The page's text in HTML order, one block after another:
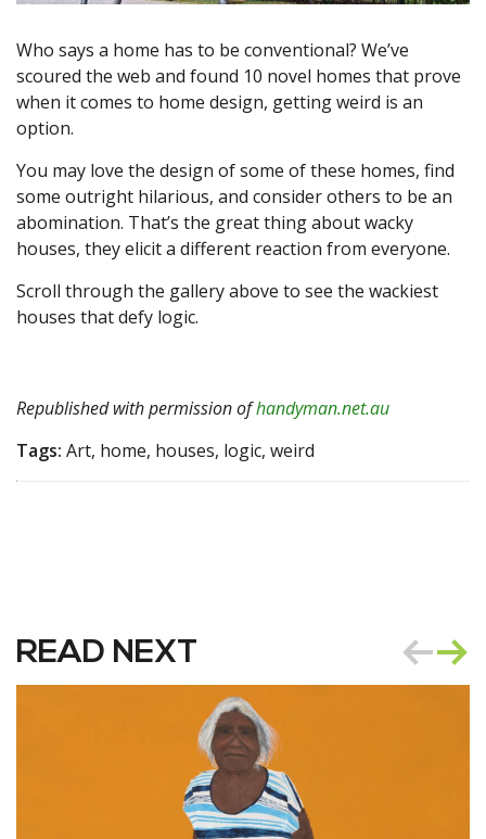
Who says a home has to be conventional? We’ve
scoured the web and found 10 novel homes that prove
when it comes to home design, getting weird is an
option.
You may love the design of some of these homes, find
some outright hilarious, and consider others to be an
abomination. That’s the great thing about wacky
houses, they elicit a different reaction from everyone.
Scroll through the gallery above to see the wackiest
houses that defy logic.
Republished with permission ofhandyman.net.au
Tags: Art, home, houses, logic, weird
READ NEXT